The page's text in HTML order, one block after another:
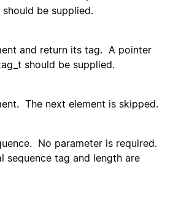
should be supplied.
and return its tag. A pointer
should be supplied.
The next element is skipped.
No parameter is required.
sequence tag and length are